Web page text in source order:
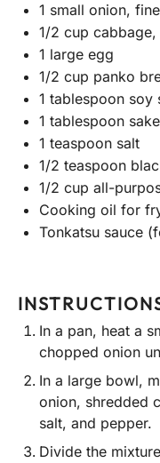
1 small onion,
1/2 cup
1 large egg
1/2 cup panko
1 tablespoon soy
1 tablespoon
1 teaspoon salt
1/2 teaspoon
1/2 cup all-
Cooking oil for
Tonkatsu sauce
In a pan, heat a
chopped onion
In a large bowl,
onion, shredded
salt, and pepper.
Divide the